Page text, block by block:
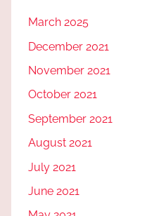
March 2025
December 2021
November 2021
October 2021
September 2021
August 2021
July 2021
June 2021